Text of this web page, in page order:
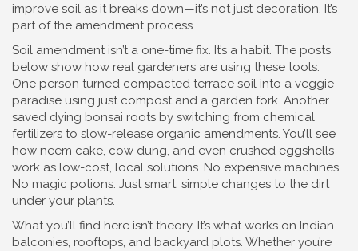
improve soil as it breaks down—it’s not just decoration. It’s
part of the amendment process.
Soil amendment isn’t a one-time fix. It’s a habit. The posts
below show how real gardeners are using these tools.
One person turned compacted terrace soil into a veggie
paradise using just compost and a garden fork. Another
saved dying bonsai roots by switching from chemical
fertilizers to slow-release organic amendments. You’ll see
how neem cake, cow dung, and even crushed eggshells
work as low-cost, local solutions. No expensive machines.
No magic potions. Just smart, simple changes to the dirt
under your plants.
What you’ll find here isn’t theory. It’s what works on Indian
balconies, rooftops, and backyard plots. Whether you’re